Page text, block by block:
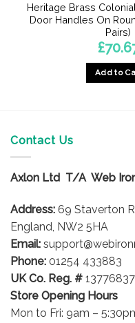
Heritage Brass
Door Handles On
Pairs)
£
Add to
Contact Us
Axlon Ltd T/A Web
Address: 69 Staverton
England, NW2 5HA
Email:
Phone: 01254 433883
UK Co. Reg. # 13776837
Store Opening Hours
Mon to Fri: 9am –